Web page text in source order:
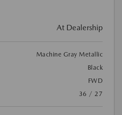
At Dealership
Machine Gray Metallic
Black
FWD
36 / 27